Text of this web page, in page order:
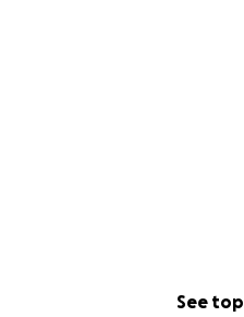
See top